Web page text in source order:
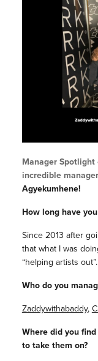
Manager
incredible
Agyekumhene!
How long have
Since 2013 after
that what I was
“helping artists out”.
Who do you
Zaddywithabaddy,
Where did you
to take them on?